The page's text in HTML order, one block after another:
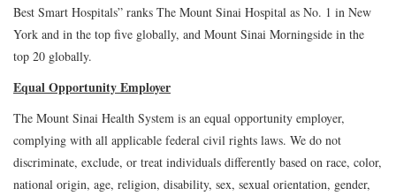
Best Smart Hospitals” ranks The Mount Sinai Hospital as No. 1 in New
York and in the top five globally, and Mount Sinai Morningside in the
top 20 globally.
Equal Opportunity Employer
The Mount Sinai Health System is an equal opportunity employer,
complying with all applicable federal civil rights laws. We do not
discriminate, exclude, or treat individuals differently based on race, color,
national origin, age, religion, disability, sex, sexual orientation, gender,